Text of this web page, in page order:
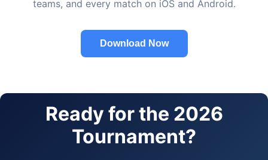
teams, and every match on iOS and Android.
Download Now
Ready for the 2026
Tournament?